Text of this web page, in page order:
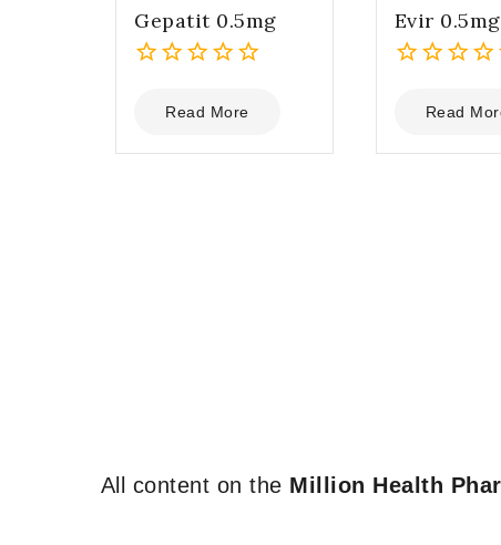
Gepatit 0.5mg
out
5
Read More
Evir 0.5mg
out
5
Read
All content on the Million Health